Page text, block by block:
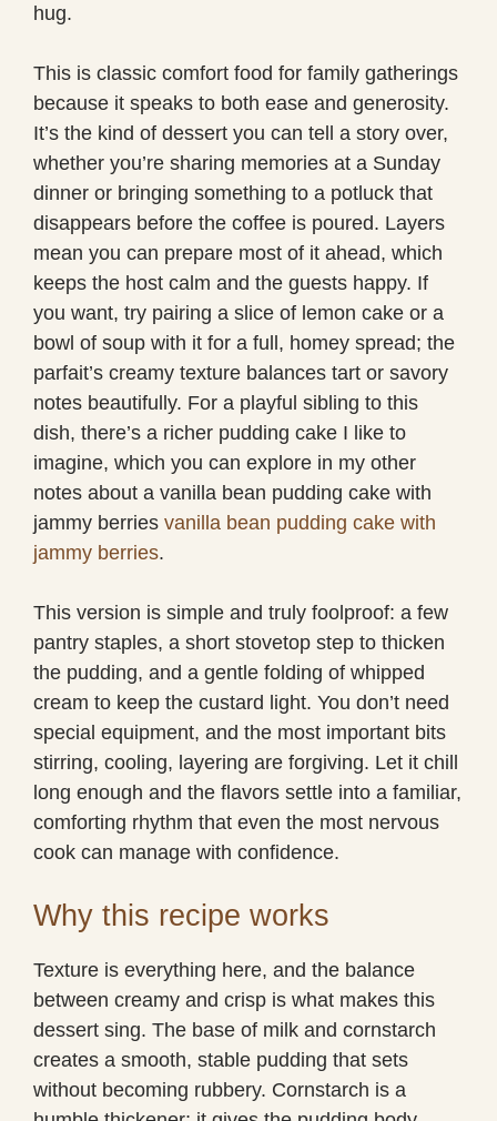
hug.
This is classic comfort food for family gatherings
because it speaks to both ease and generosity.
It’s the kind of dessert you can tell a story over,
whether you’re sharing memories at a Sunday
dinner or bringing something to a potluck that
disappears before the coffee is poured. Layers
mean you can prepare most of it ahead, which
keeps the host calm and the guests happy. If
you want, try pairing a slice of lemon cake or a
bowl of soup with it for a full, homey spread; the
parfait’s creamy texture balances tart or savory
notes beautifully. For a playful sibling to this
dish, there’s a richer pudding cake I like to
imagine, which you can explore in my other
notes about a vanilla bean pudding cake with
jammy berries vanilla bean pudding cake with
jammy berries.
This version is simple and truly foolproof: a few
pantry staples, a short stovetop step to thicken
the pudding, and a gentle folding of whipped
cream to keep the custard light. You don’t need
special equipment, and the most important bits
stirring, cooling, layering are forgiving. Let it chill
long enough and the flavors settle into a familiar,
comforting rhythm that even the most nervous
cook can manage with confidence.
Why this recipe works
Texture is everything here, and the balance
between creamy and crisp is what makes this
dessert sing. The base of milk and cornstarch
creates a smooth, stable pudding that sets
without becoming rubbery. Cornstarch is a